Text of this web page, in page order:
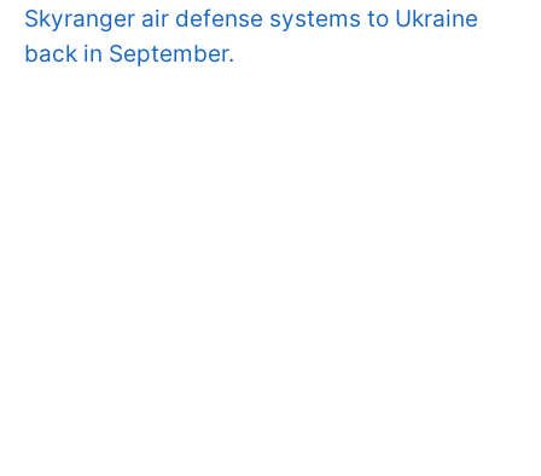
Skyranger air defense systems to Ukraine
back in September.